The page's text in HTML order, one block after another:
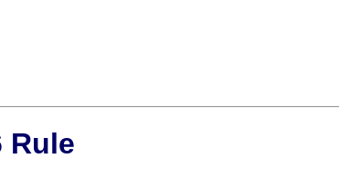
Rule